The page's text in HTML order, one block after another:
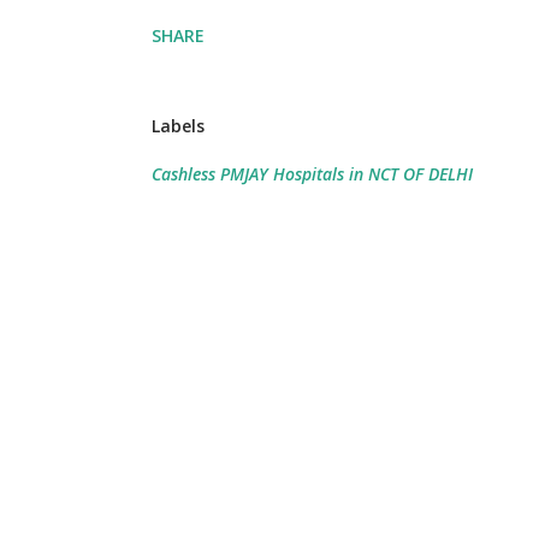
SHARE
Labels
Cashless PMJAY Hospitals in NCT OF DELHI